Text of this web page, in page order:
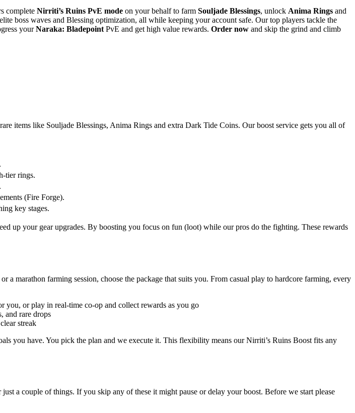
complete Nirriti’s Ruins PvE mode on your behalf to farm Souljade Blessings, unlock Anima Rings and
boss waves and Blessing optimization, all while keeping your account safe. Our top players tackle the
yourNaraka: Bladepoint PvE and get high value rewards. Order now and skip the grind and climb
items like Souljade Blessings, Anima Rings and extra Dark Tide Coins. Our boost service gets you all of
tier rings.
(Fire Forge).
key stages.
up your gear upgrades. By boosting you focus on fun (loot) while our pros do the fighting. These rewards
a marathon farming session, choose the package that suits you. From casual play to hardcore farming, every
or play in real-time co-op and collect rewards as you go
and rare drops
streak
you have. You pick the plan and we execute it. This flexibility means our Nirriti’s Ruins Boost fits any
a couple of things. If you skip any of these it might pause or delay your boost. Before we start please